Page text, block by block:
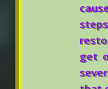
get